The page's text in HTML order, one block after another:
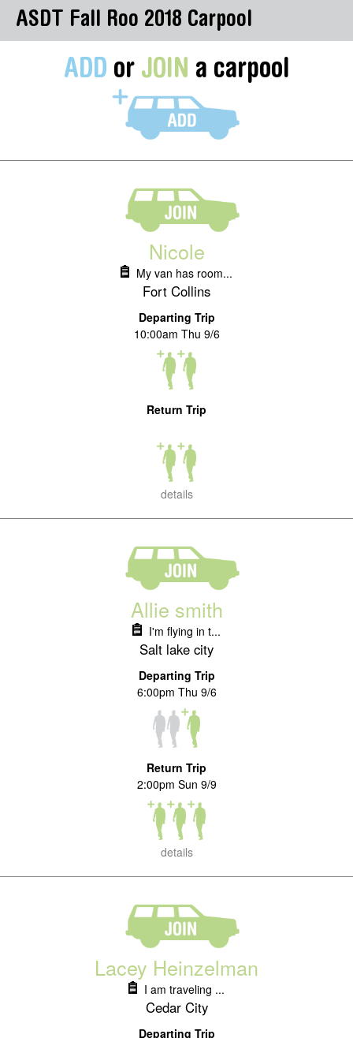
ASDT Fall Roo 2018 Carpool
ADD or JOIN a carpool
Nicole
My van has room...
Fort Collins
Departing Trip
10:00am Thu 9/6
Return Trip
details
Allie smith
I'm flying in t...
Salt lake city
Departing Trip
6:00pm Thu 9/6
Return Trip
2:00pm Sun 9/9
details
Lacey Heinzelman
I am traveling ...
Cedar City
Departing Trip